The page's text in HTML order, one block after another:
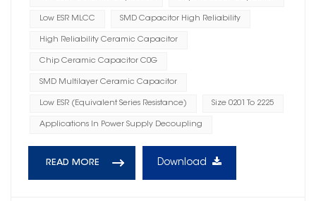
Low ESR MLCC SMD Capacitor High Reliability
High Reliability Ceramic Capacitor
Chip Ceramic Capacitor C0G
SMD Multilayer Ceramic Capacitor
Low ESR (Equivalent Series Resistance) Size 0201 To 2225
Applications In Power Supply Decoupling
READ MORE Download